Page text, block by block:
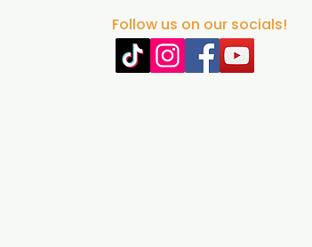
Follow us on our socials!